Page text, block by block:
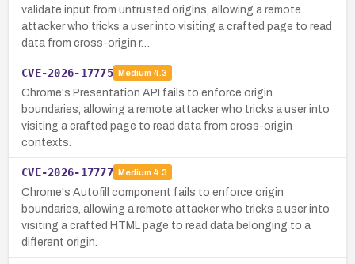
validate input from untrusted origins, allowing a remote
attacker who tricks a user into visiting a crafted page to read
data from cross-origin r…
CVE-2026-17775 Medium 4.3
Chrome's Presentation API fails to enforce origin
boundaries, allowing a remote attacker who tricks a user into
visiting a crafted page to read data from cross-origin
contexts.
CVE-2026-17777 Medium 4.3
Chrome's Autofill component fails to enforce origin
boundaries, allowing a remote attacker who tricks a user into
visiting a crafted HTML page to read data belonging to a
different origin.